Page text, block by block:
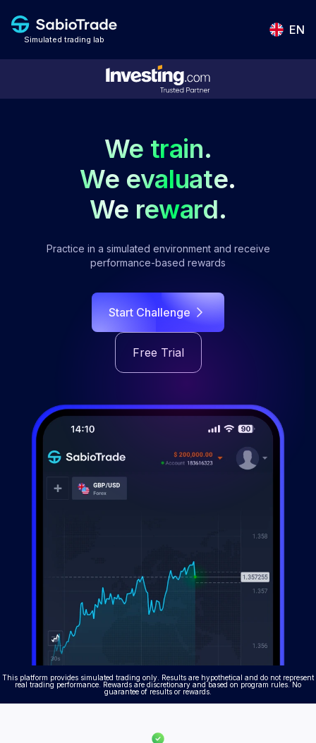
Simulated trading lab
EN
We train.
We evaluate.
We reward.
Practice in a simulated environment and receive
performance-based rewards
Start Challenge
Free Trial
This platform provides simulated trading only. Results are hypothetical and do not represent
real trading performance. Rewards are discretionary and based on program rules. No
guarantee of results or rewards.